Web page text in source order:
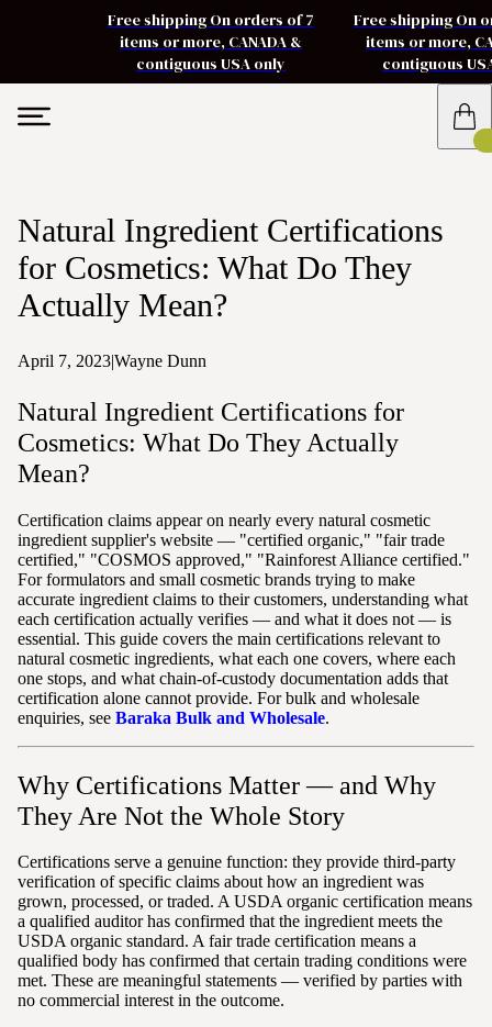
Free shipping On orders of 7
items or more, CANADA &
contiguous USA only
Free shipping On
items or more,
contiguous
Natural Ingredient Certifications
for Cosmetics: What Do They
Actually Mean?
April 7, 2023|Wayne Dunn
Natural Ingredient Certifications for
Cosmetics: What Do They Actually
Mean?
Certification claims appear on nearly every natural cosmetic
ingredient supplier's website — "certified organic," "fair trade
certified," "COSMOS approved," "Rainforest Alliance certified."
For formulators and small cosmetic brands trying to make
accurate ingredient claims to their customers, understanding what
each certification actually verifies — and what it does not — is
essential. This guide covers the main certifications relevant to
natural cosmetic ingredients, what each one covers, where each
one stops, and what chain-of-custody documentation adds that
certification alone cannot provide. For bulk and wholesale
enquiries, see Baraka Bulk and Wholesale.
Why Certifications Matter — and Why
They Are Not the Whole Story
Certifications serve a genuine function: they provide third-party
verification of specific claims about how an ingredient was
grown, processed, or traded. A USDA organic certification means
a qualified auditor has confirmed that the ingredient meets the
USDA organic standard. A fair trade certification means a
qualified body has confirmed that certain trading conditions were
met. These are meaningful statements — verified by parties with
no commercial interest in the outcome.